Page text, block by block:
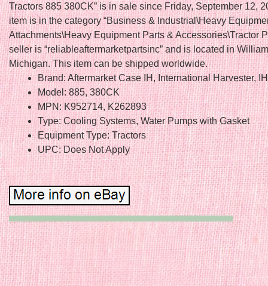
Tractors 885 380CK” is in sale since Friday, September 12,
item is in the category “Business & Industrial\Heavy
Attachments\Heavy Equipment Parts & Accessories\Tractor
seller is “reliableaftermarketpartsinc” and is located in
Michigan. This item can be shipped worldwide.
Brand: Aftermarket Case IH, International Harvester,
Model: 885, 380CK
MPN: K952714, K262893
Type: Cooling Systems, Water Pumps with Gasket
Equipment Type: Tractors
UPC: Does Not Apply